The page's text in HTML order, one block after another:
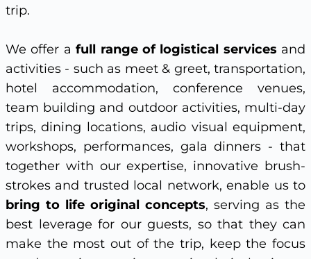
trip.
We offer afull range of logistical services and
activities - such as meet & greet, transportation,
hotel accommodation, conference venues,
team building and outdoor activities, multi-day
trips, dining locations, audio visual equipment,
workshops, performances, gala dinners - that
together with our expertise, innovative brush-
strokes and trusted local network, enable us to
bring to life original concepts, serving as the
best leverage for our guests, so that they can
make the most out of the trip, keep the focus